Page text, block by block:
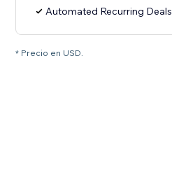
Automated Recurring Deals
* Precio en USD.